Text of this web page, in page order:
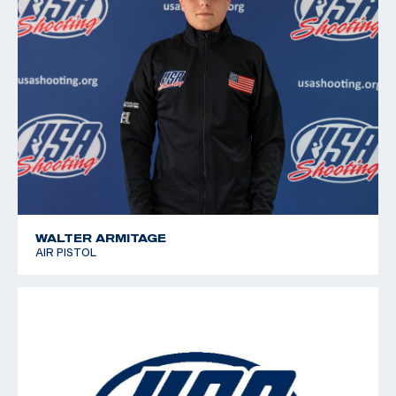
Pistol (Colombia)
WALTER ARMITAGE
AIR PISTOL